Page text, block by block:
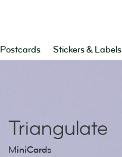
Postcards Stickers & Labels
Triangulate
MiniCards